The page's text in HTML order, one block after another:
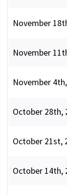
November
November
November
October 28th,
October 21st,
October 14th,